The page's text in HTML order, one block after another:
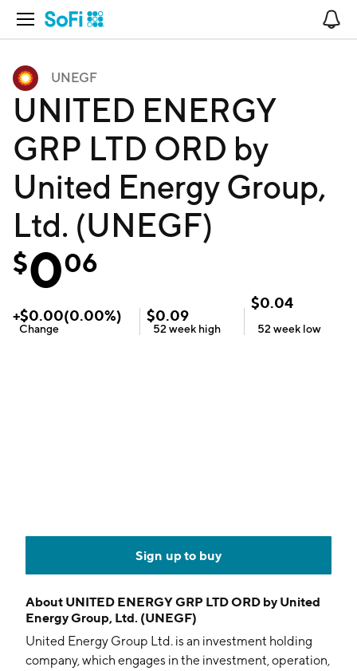
Open Navigation
UNEGF
UNITED ENERGY
GRP LTD ORD by
United Energy Group,
Ltd. (UNEGF)
$006
+$0.00(0.00%)
Change
$0.09
52 week high
$0.04
52 week low
Sign up to buy
About UNITED ENERGY GRP LTD ORD by United
Energy Group, Ltd. (UNEGF)
United Energy Group Ltd. is an investment holding
company, which engages in the investment, operation,